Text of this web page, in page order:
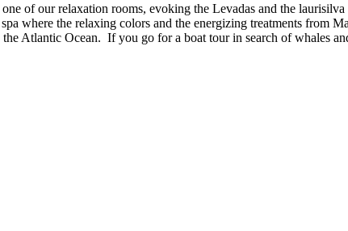
of our relaxation rooms, evoking the Levadas and the
where the relaxing colors and the energizing treatments from
Atlantic Ocean. If you go for a boat tour in search of whales